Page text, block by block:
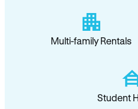
Multi-family Rentals
Student